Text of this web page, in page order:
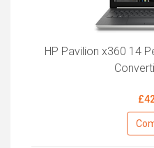
HP Pavilion x360 14